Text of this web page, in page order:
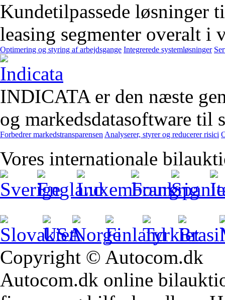
Kundetilpassede løsninger
leasing segmenter overalt i
Optimering og styring af arbejdsgange Integrerede systemløsninger
INDICATA er den næste
og markedsdatasoftware
Forbedrer markedstransparensen Analyserer, styrer og reducerer risici
Vores internationale
Copyright © Autocom.dk
Autocom.dk online